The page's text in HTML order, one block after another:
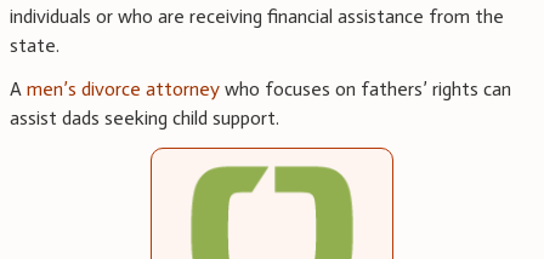
individuals or who are receiving financial assistance from the
state.
A men’s divorce attorney who focuses on fathers’ rights can
assist dads seeking child support.